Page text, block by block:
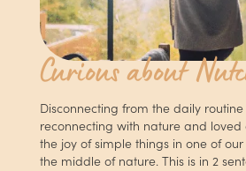
Curious about
Disconnecting from the daily
reconnecting with nature and loved
the joy of simple things in one of our
the middle of nature. This is in 2